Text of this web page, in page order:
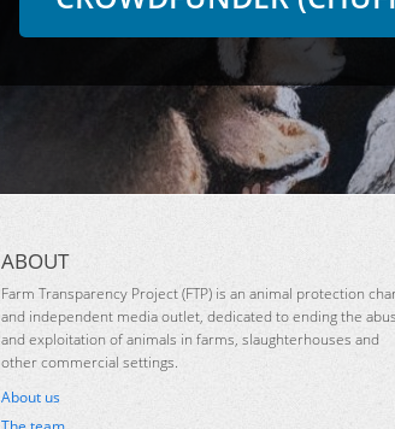
ABOUT
Farm Transparency Project (FTP) is an animal protection
and independent media outlet, dedicated to ending the
and exploitation of animals in farms, slaughterhouses and
other commercial settings.
About us